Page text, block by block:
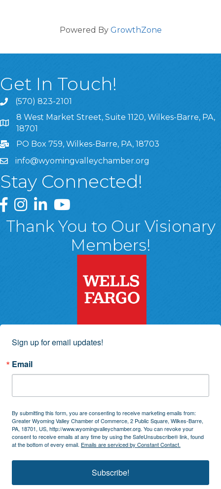
Powered By GrowthZone
Get In Touch!
(570) 823-2101
8 West Market Street, Suite 1120, Wilkes-Barre, PA,
8 West Market Street, Suite 1120, Wilkes-Barre, PA,
18701
PO Box 759, Wilkes-Barre, PA, 18703
info@wyomingvalleychamber.org
Stay Connected!
Greater Wyoming Valley Chamber Facebook Page
Greater Wyoming Valley Chamber Instagram Page
Greater Wyoming Valley Chamber Linked In
Greater Wyoming Valley Chamber
Thank You to Our Visionary
Members!
Sign up for email updates!
Email
By submitting this form, you are consenting to receive marketing emails from:
Greater Wyoming Valley Chamber of Commerce, 2 Public Square, Wilkes-Barre,
PA, 18701, US, http://www.wyomingvalleychamber.org. You can revoke your
consent to receive emails at any time by using the SafeUnsubscribe® link, found
at the bottom of every email. Emails are serviced by Constant Contact.
Subscribe!